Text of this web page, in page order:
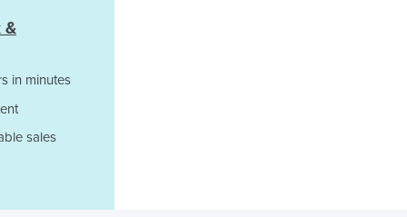
India
Iraq
&
in minutes
sales